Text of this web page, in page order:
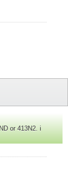
or 413N2. i